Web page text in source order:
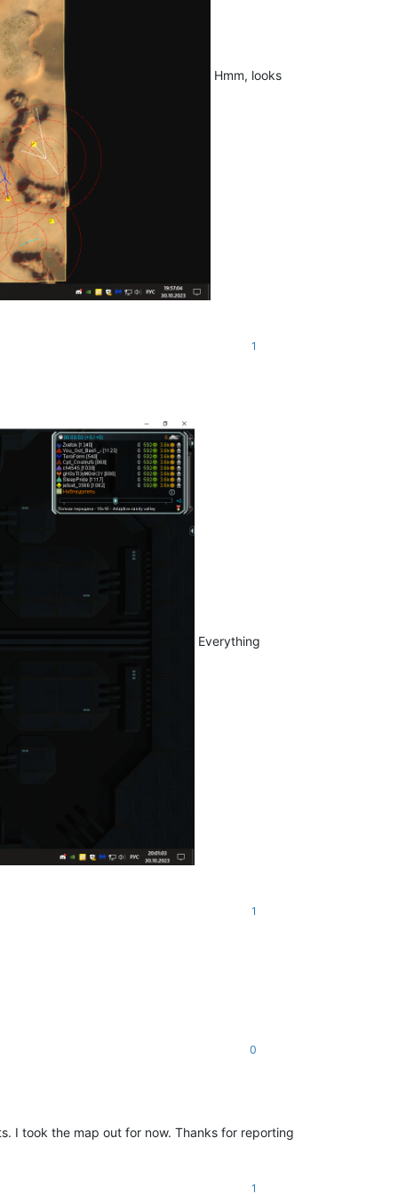
Hmm, looks
1
Everything
1
0
I took the map out for now. Thanks for reporting
1